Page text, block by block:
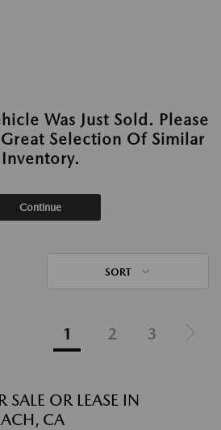
Was Just Sold. Please
Selection Of Similar
Inventory.
Continue
SORT
1 2 3
OR LEASE IN
CA